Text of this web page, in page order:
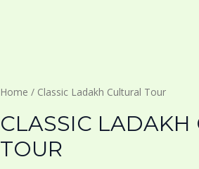
Home / Classic Ladakh Cultural Tour
CLASSIC LADAKH
TOUR